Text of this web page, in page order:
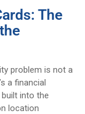
The
problem is not a
a financial
into the
location